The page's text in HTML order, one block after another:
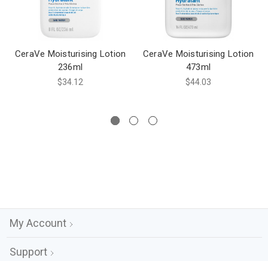
CeraVe Moisturising Lotion
236ml
$34.12
CeraVe Moisturising Lotion
473ml
$44.03
My Account
Support